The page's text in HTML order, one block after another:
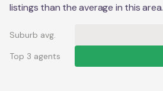
listings than the average in this area.
Suburb avg.
Top 3 agents